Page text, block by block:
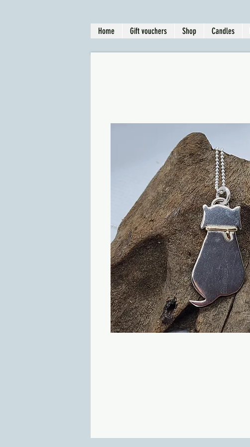
Home Gift vouchers Shop Candles